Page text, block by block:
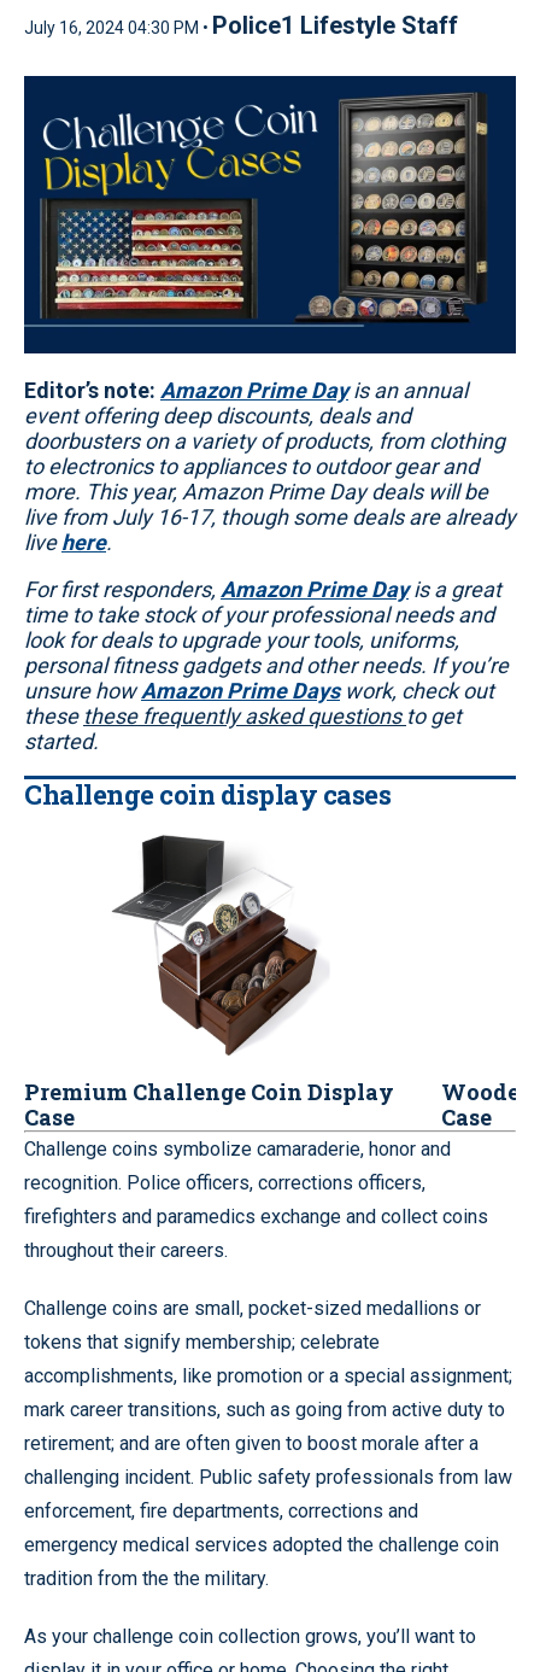
July 16, 2024 04:30 PM • Police1 Lifestyle Staff
Editor’s note: Amazon Prime Dayis an annual
event offering deep discounts, deals and
doorbusters on a variety of products, from clothing
to electronics to appliances to outdoor gear and
more. This year, Amazon Prime Day deals will be
live from July 16-17, though some deals are already
livehere.
For first responders, Amazon Prime Dayis a great
time to take stock of your professional needs and
look for deals to upgrade your tools, uniforms,
personal fitness gadgets and other needs. If you’re
unsure howAmazon Prime Dayswork, check out
these these frequently asked questions to get
started.
Challenge coin display cases
Premium Challenge Coin Display
Case
Case
Challenge coins symbolize camaraderie, honor and
recognition. Police officers, corrections officers,
firefighters and paramedics exchange and collect coins
throughout their careers.
Challenge coins are small, pocket-sized medallions or
tokens that signify membership; celebrate
accomplishments, like promotion or a special assignment;
mark career transitions, such as going from active duty to
retirement; and are often given to boost morale after a
challenging incident. Public safety professionals from law
enforcement, fire departments, corrections and
emergency medical services adopted the challenge coin
tradition from the the military.
As your challenge coin collection grows, you’ll want to